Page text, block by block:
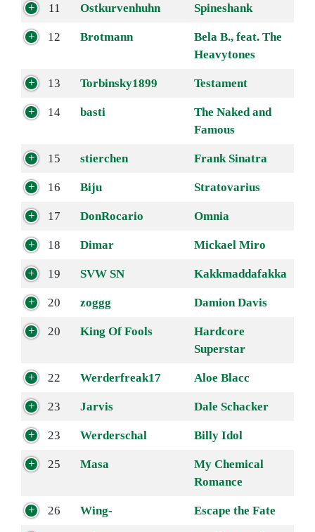
11 Ostkurvenhuhn Spineshank
12 Brotmann
Bela B., feat. The
Heavytones
13 Torbinsky1899 Testament
14 basti
The Naked and
Famous
15 stierchen Frank Sinatra
16 Biju Stratovarius
17 DonRocario Omnia
18 Dimar Mickael Miro
19 SVW SN Kakkmaddafakka
20 zoggg Damion Davis
20 King Of Fools
Hardcore
Superstar
22 Werderfreak17 Aloe Blacc
23 Jarvis Dale Schacker
23 Werderschal Billy Idol
25 Masa
My Chemical
Romance
26 Wing- Escape the Fate